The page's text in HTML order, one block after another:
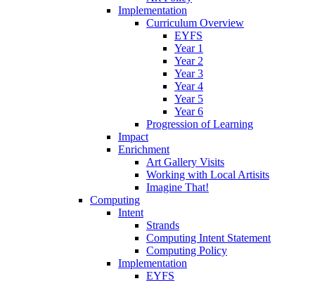
Implementation
Curriculum Overview
EYFS
Year 1
Year 2
Year 3
Year 4
Year 5
Year 6
Progression of Learning
Impact
Enrichment
Art Gallery Visits
Working with Local Artisits
Imagine That!
Computing
Intent
Strands
Computing Intent Statement
Computing Policy
Implementation
EYFS